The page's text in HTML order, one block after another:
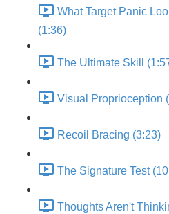
What Target Panic
(1:36)
The Ultimate Skill
Visual Proprioception
Recoil Bracing (3:23)
The Signature Test
Thoughts Aren't